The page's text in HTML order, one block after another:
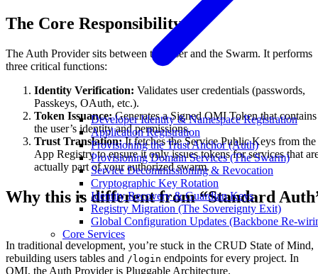
Developer Identity & Namespace Registration
Application Registration
Provisioning the Trust Anchor (Auth)
Provisioning Domain Services (The Swarm)
Service Decommissioning & Revocation
Cryptographic Key Rotation
Identity Recovery & Guardian Keys
Registry Migration (The Sovereignty Exit)
Global Configuration Updates (Backbone Re-
Core Services
The Core Responsibility
The Auth Provider sits between the User and the Swarm. It performs
three critical functions:
Identity Verification: Validates user credentials (passwords,
Passkeys, OAuth, etc.).
Token Issuance:Generates a Signed OMI Token that contains
the user’s identity and permissions.
Trust Translation:It fetches the Service Public Keys from the
App Registry to ensure it only issues tokens for services that
actually part of your authorized swarm.
Why this is different from “Standard
In traditional development, you’re stuck in the CRUD State of Mind,
rebuilding users tables and /login endpoints for every project. In
OMI, the Auth Provider is Pluggable Architecture.